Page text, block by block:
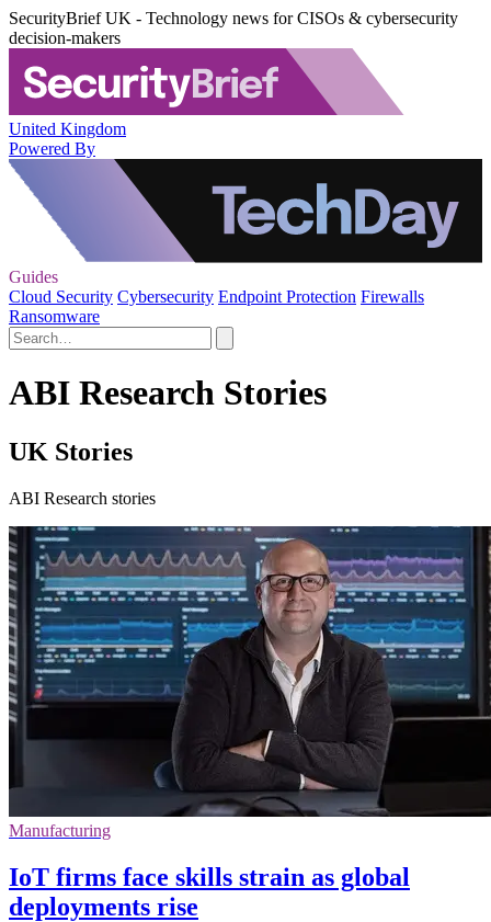
SecurityBrief UK - Technology news for CISOs & cybersecurity
decision-makers
United Kingdom
Powered By
Guides
Cloud Security Cybersecurity Endpoint Protection Firewalls
Ransomware
ABI Research Stories
UK Stories
ABI Research stories
Manufacturing
IoT firms face skills strain as global
deployments rise